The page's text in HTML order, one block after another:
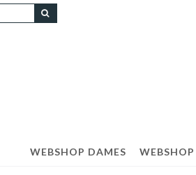
WEBSHOP DAMES